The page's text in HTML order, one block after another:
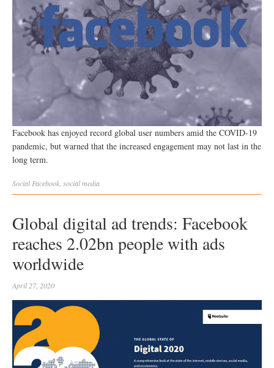
Facebook has enjoyed record global user numbers amid the COVID-19
pandemic, but warned that the increased engagement may not last in the
long term.
Social Facebook social media
Global digital ad trends: Facebook
reaches 2.02bn people with ads
worldwide
April 27, 2020